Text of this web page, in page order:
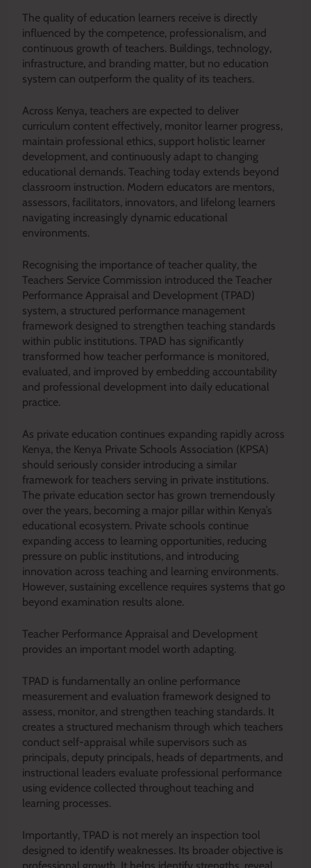
The quality of education learners receive is directly
influenced by the competence, professionalism, and
continuous growth of teachers. Buildings, technology,
infrastructure, and branding matter, but no education
system can outperform the quality of its teachers.
Across Kenya, teachers are expected to deliver
curriculum content effectively, monitor learner progress,
maintain professional ethics, support holistic learner
development, and continuously adapt to changing
educational demands. Teaching today extends beyond
classroom instruction. Modern educators are mentors,
assessors, facilitators, innovators, and lifelong learners
navigating increasingly dynamic educational
environments.
Recognising the importance of teacher quality, the
Teachers Service Commission introduced the Teacher
Performance Appraisal and Development (TPAD)
system, a structured performance management
framework designed to strengthen teaching standards
within public institutions. TPAD has significantly
transformed how teacher performance is monitored,
evaluated, and improved by embedding accountability
and professional development into daily educational
practice.
As private education continues expanding rapidly across
Kenya, the Kenya Private Schools Association (KPSA)
should seriously consider introducing a similar
framework for teachers serving in private institutions.
The private education sector has grown tremendously
over the years, becoming a major pillar within Kenya’s
educational ecosystem. Private schools continue
expanding access to learning opportunities, reducing
pressure on public institutions, and introducing
innovation across teaching and learning environments.
However, sustaining excellence requires systems that go
beyond examination results alone.
Teacher Performance Appraisal and Development
provides an important model worth adapting.
TPAD is fundamentally an online performance
measurement and evaluation framework designed to
assess, monitor, and strengthen teaching standards. It
creates a structured mechanism through which teachers
conduct self-appraisal while supervisors such as
principals, deputy principals, heads of departments, and
instructional leaders evaluate professional performance
using evidence collected throughout teaching and
learning processes.
Importantly, TPAD is not merely an inspection tool
designed to identify weaknesses. Its broader objective is